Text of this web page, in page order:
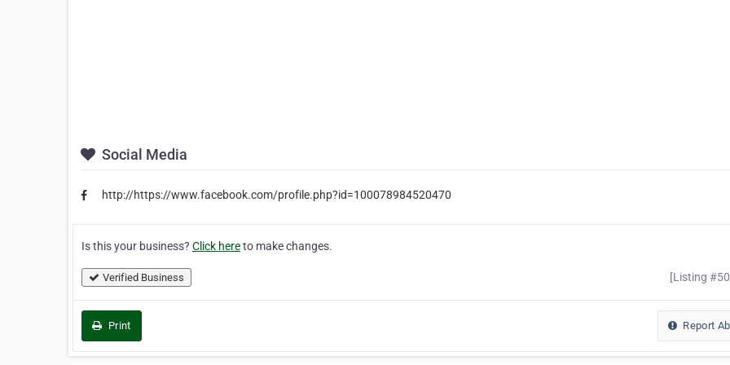
Social Media
http://https://www.facebook.com/profile.php?id=100078984520470
Is this your business? Click hereto make changes.
Verified Business [Listing
Print Report